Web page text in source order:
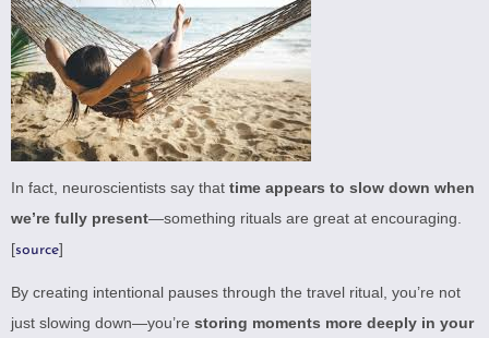
In fact, neuroscientists say that time appears to slow down when
we’re fully present—something rituals are great at encouraging.
[source]
By creating intentional pauses through the travel ritual, you’re not
just slowing down—you’re storing moments more deeply in your